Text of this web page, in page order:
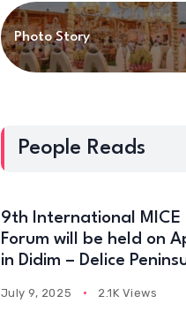
Photo Story
People Reads
9th International MICE
Forum will be held on
in Didim – Delice
July 9, 2025 2.1K Views